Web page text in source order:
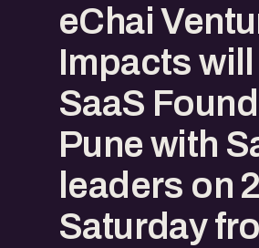
eChai
Impacts
SaaS
Pune with
leaders on
Saturday